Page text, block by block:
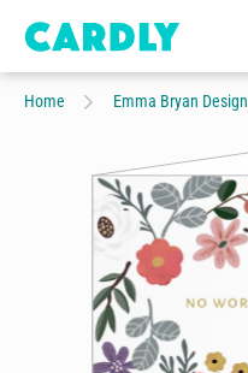
Home Emma Bryan Design